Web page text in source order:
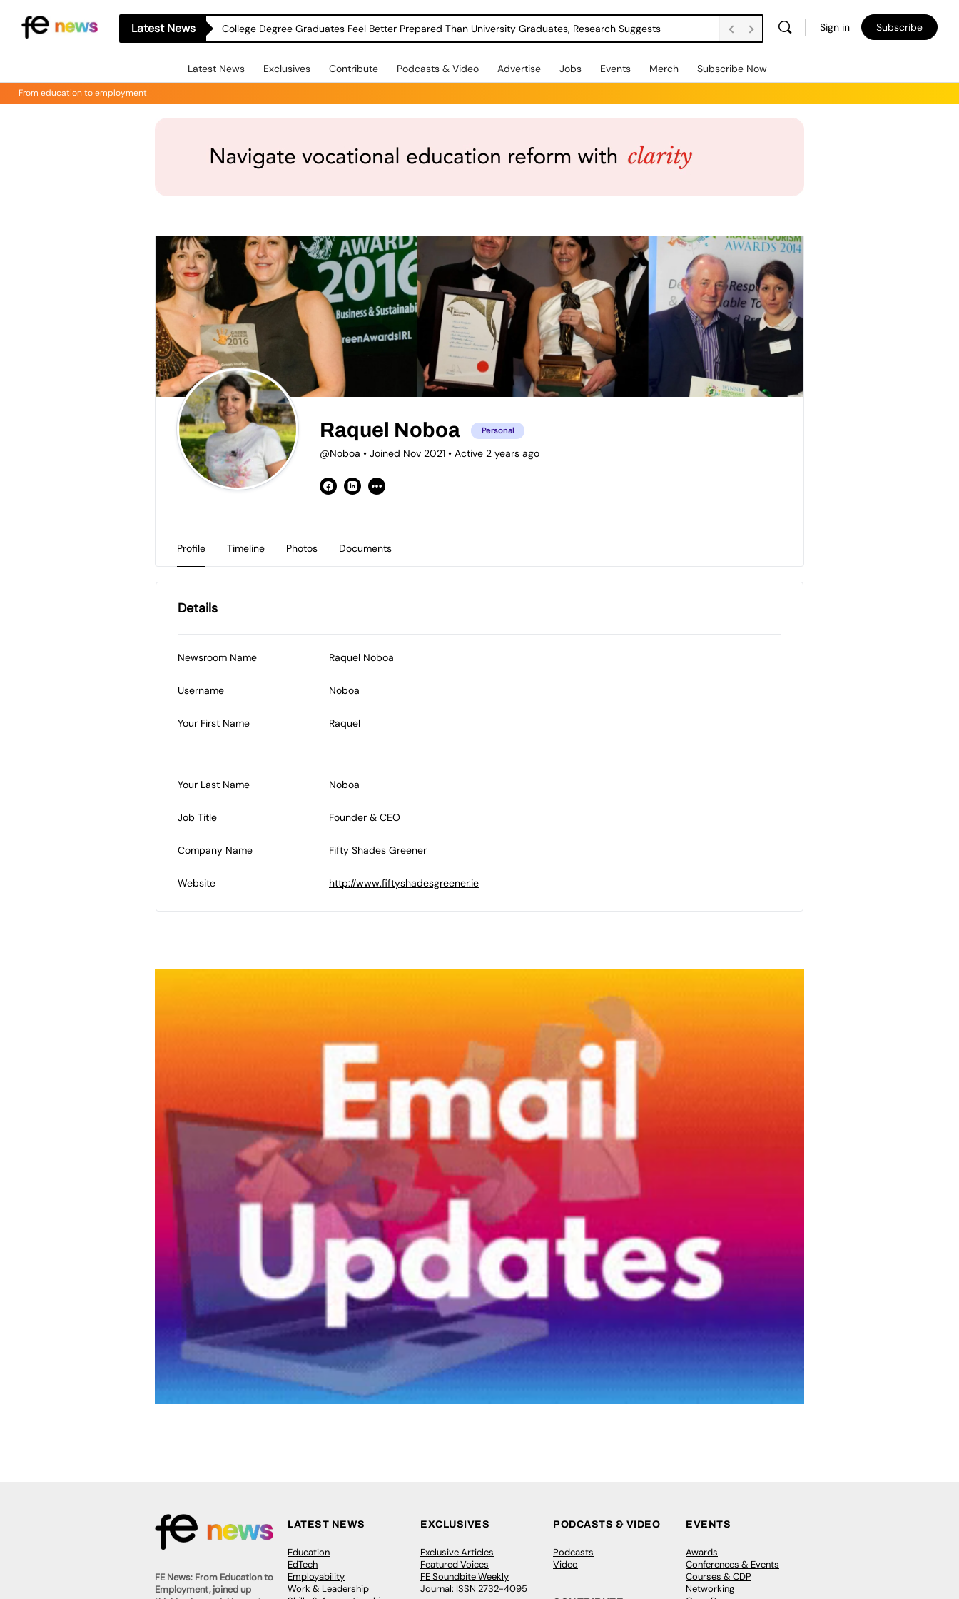
Latest News College Degree Graduates Feel Better Prepared Than University Graduates, Research Suggests Sign in Subscribe
Latest News Exclusives Contribute Podcasts & Video Advertise Jobs Events Merch Subscribe Now
From education to employment
Raquel Noboa Personal
@Noboa • Joined Nov 2021 • Active 2 years ago
Profile Timeline Photos Documents
Details
Newsroom Name Raquel Noboa
Username Noboa
Your First Name Raquel
Your Last Name Noboa
Job Title Founder & CEO
Company Name Fifty Shades Greener
Website http://www.fiftyshadesgreener.ie
FE News: From Education to
Employment, joined up
LATEST NEWS
Education
EdTech
Employability
Work & Leadership
EXCLUSIVES
Exclusive Articles
Featured Voices
FE Soundbite Weekly
Journal: ISSN 2732-4095
PODCASTS & VIDEO
Podcasts
Video
EVENTS
Awards
Conferences & Events
Courses & CDP
Networking